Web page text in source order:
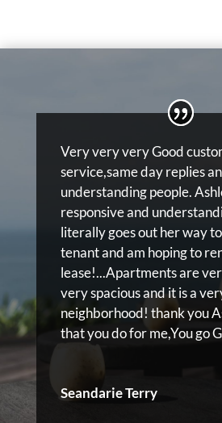
Very very very Good
service,same day replies
understanding people.
responsive and
literally goes out her way
tenant and am hoping to
lease!...Apartments are
very spacious and it is a
neighborhood! thank you
that you do for me,You go
Seandarie Terry